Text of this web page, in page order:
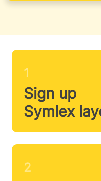
1
Sign up
Symlex
2